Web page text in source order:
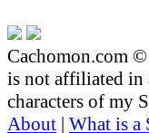
Cachomon.com
is not affiliated in
characters of my
About | What is a